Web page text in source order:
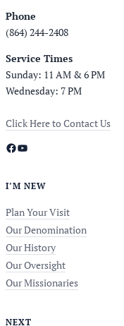
Phone
(864) 244-2408
Service Times
Sunday: 11 AM & 6 PM
Wednesday: 7 PM
Click Here to Contact Us
Facebook YouTube
I’M NEW
Plan Your Visit
Our Denomination
Our History
Our Oversight
Our Missionaries
NEXT